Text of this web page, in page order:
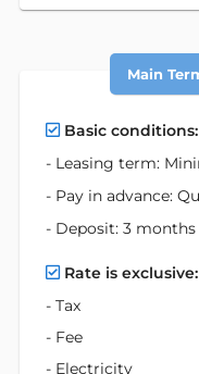
Main
Basic conditions:
- Leasing term:
- Pay in advance:
- Deposit: 3
Rate is exclusive:
- Tax
- Fee
- Electricity